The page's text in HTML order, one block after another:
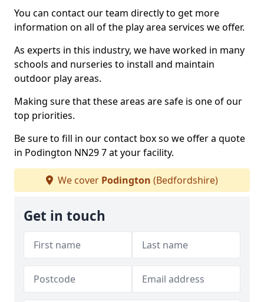
You can contact our team directly to get more
information on all of the play area services we offer.
As experts in this industry, we have worked in many
schools and nurseries to install and maintain
outdoor play areas.
Making sure that these areas are safe is one of our
top priorities.
Be sure to fill in our contact box so we offer a quote
in Podington NN29 7 at your facility.
We cover Podington (Bedfordshire)
Get in touch